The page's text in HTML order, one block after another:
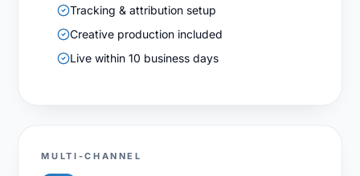
Tracking & attribution setup
Creative production included
Live within 10 business days
MULTI-CHANNEL